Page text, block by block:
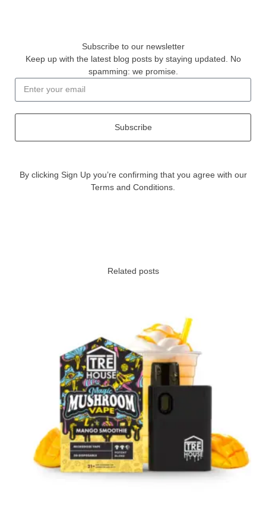
Subscribe to our newsletter
Keep up with the latest blog posts by staying updated. No
spamming: we promise.
Subscribe
By clicking Sign Up you’re confirming that you agree with our
Terms and Conditions.
Related posts